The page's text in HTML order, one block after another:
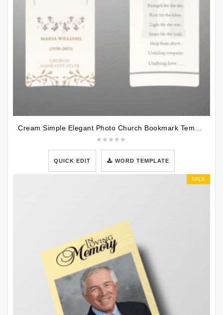
QUICK EDIT WORD TEMPLATE
SALE